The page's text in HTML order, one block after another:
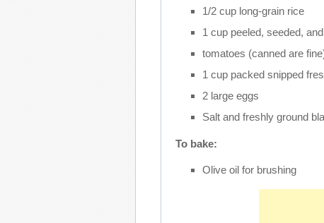
1/2 cup long-grain rice
1 cup peeled, seeded,
tomatoes (canned are
1 cup packed snipped
2 large eggs
Salt and freshly ground
To bake:
Olive oil for brushing